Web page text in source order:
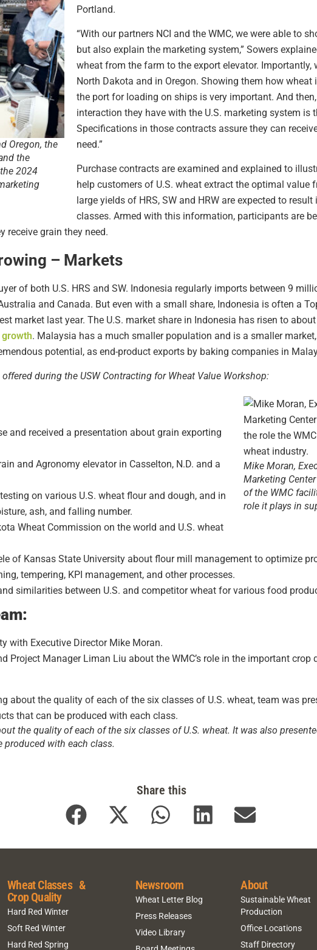
Oregon, the
the
2024
Portland.
“With our partners NCI and the WMC, we were able to
but also explain the marketing system,” Sowers
wheat from the farm to the export elevator.
North Dakota and in Oregon. Showing them how
the port for loading on ships is very important. And
interaction they have with the U.S. marketing system is
Specifications in those contracts assure they can
need.”
Purchase contracts are examined and explained to
help customers of U.S. wheat extract the optimal value
large yields of HRS, SW and HRW are expected to
classes. Armed with this information, participants are
receive grain they need.
– Markets
of both U.S. HRS and SW. Indonesia regularly imports between 9
and Canada. But even with a small share, Indonesia is often a
market last year. The U.S. market share in Indonesia has risen to
. Malaysia has a much smaller population and is a smaller
potential, as end-product exports by baking companies in
during the USW Contracting for Wheat Value Workshop:
Mike Moran,
Marketing
of the WMC
role it plays in
and received a presentation about grain exporting
and Agronomy elevator in Casselton, N.D. and a
on various U.S. wheat flour and dough, and in
ash, and falling number.
Wheat Commission on the world and U.S. wheat
of Kansas State University about flour mill management to optimize
tempering, KPI management, and other processes.
similarities between U.S. and competitor wheat for various food
with Executive Director Mike Moran.
Project Manager Liman Liu about the WMC’s role in the important
the quality of each of the six classes of U.S. wheat. It was also
produced with each class.
Share this
Wheat Classes &
Crop Quality
Hard Red Winter
Soft Red Winter
Hard Red Spring
Newsroom
Wheat Letter Blog
Press Releases
Video Library
About
Sustainable Wheat
Production
Office Locations
Staff Directory